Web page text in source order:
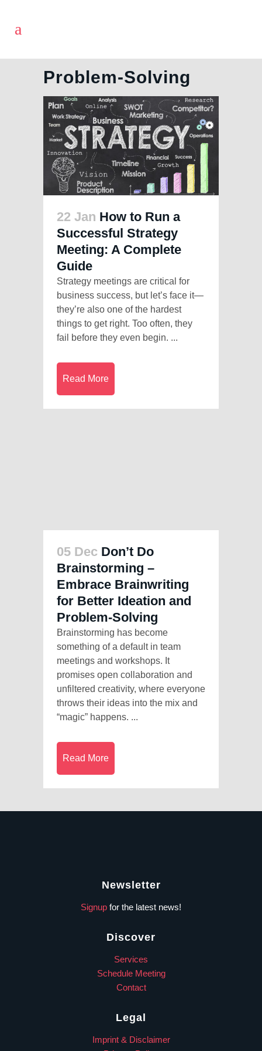
Problem-Solving
22 Jan How to Run a
Successful Strategy
Meeting: A Complete
Guide
Strategy meetings are critical for
business success, but let’s face it—
they’re also one of the hardest
things to get right. Too often, they
fail before they even begin. ...
Read More
05 Dec Don’t Do
Brainstorming –
Embrace Brainwriting
for Better Ideation and
Problem-Solving
Brainstorming has become
something of a default in team
meetings and workshops. It
promises open collaboration and
unfiltered creativity, where everyone
throws their ideas into the mix and
“magic” happens. ...
Read More
Newsletter
Signup for the latest news!
Discover
Services
Schedule Meeting
Contact
Legal
Imprint & Disclaimer